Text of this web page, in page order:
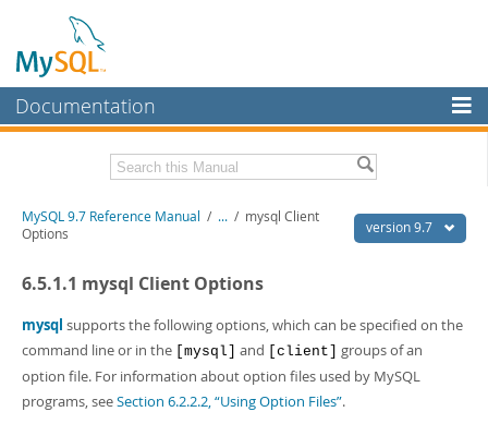
Documentation
MySQL Enterprise
Workbench
MySQL NDB Cluster
Connectors
More
Related Documentation
PDF (US Ltr)- 41.8Mb
PDF (A4) - 41.9Mb
Man Pages (TGZ) - 272.4Kb
Man Pages (Zip)- 378.3Kb
version 9.7
MySQL 9.7 Reference Manual / ... / mysql Client
Options
6.5.1.1 mysql Client Options
mysql supports the following options, which can be specified on the
command line or in the
[mysql] and [client]
groups of an
option file. For information about option files used by MySQL
programs, seeSection 6.2.2.2, “Using Option Files”.